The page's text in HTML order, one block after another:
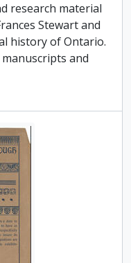
research material
Stewart and
history of Ontario.
and